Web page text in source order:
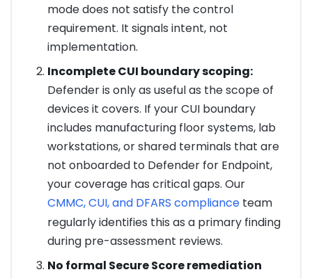
mode does not satisfy the control
requirement. It signals intent, not
implementation.
Incomplete CUI boundary scoping:
Defender is only as useful as the scope of
devices it covers. If your CUI boundary
includes manufacturing floor systems, lab
workstations, or shared terminals that are
not onboarded to Defender for Endpoint,
your coverage has critical gaps. Our
CMMC, CUI, and DFARS complianceteam
regularly identifies this as a primary finding
during pre-assessment reviews.
No formal Secure Score remediation